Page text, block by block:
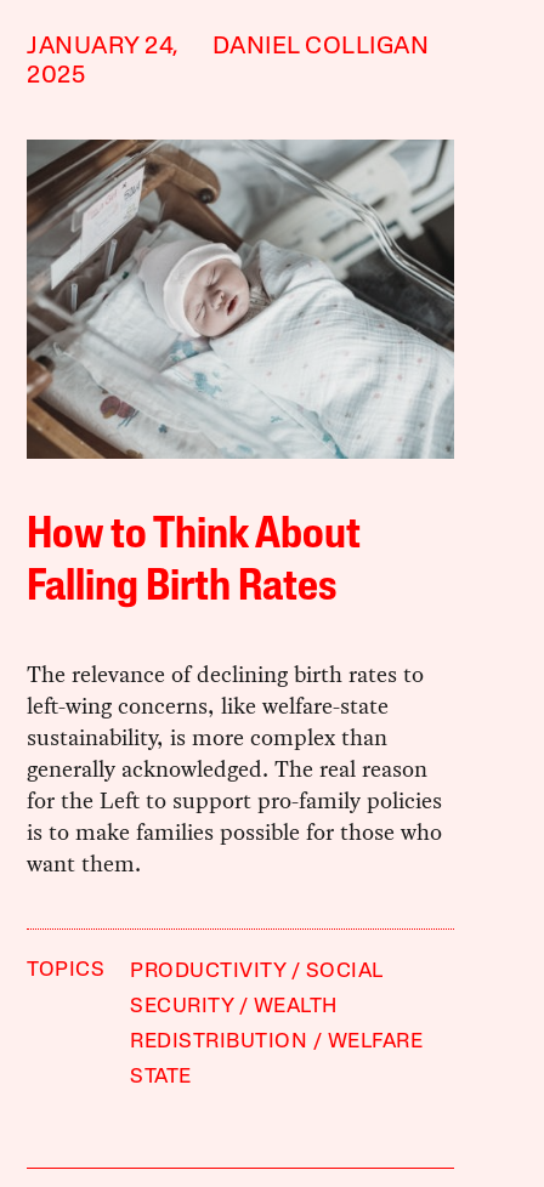
JANUARY 24,
2025
DANIEL COLLIGAN
How to Think About
Falling Birth Rates
The relevance of declining birth rates to
left-wing concerns, like welfare-state
sustainability, is more complex than
generally acknowledged. The real reason
for the Left to support pro-family policies
is to make families possible for those who
want them.
TOPICS PRODUCTIVITY
SOCIAL
SECURITY
WEALTH
REDISTRIBUTION
WELFARE
STATE